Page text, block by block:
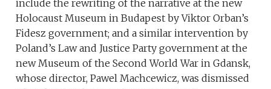
include the rewriting of the narrative at the new
Holocaust Museum in Budapest by Viktor Orban’s
Fidesz government; and a similar intervention by
Poland’s Law and Justice Party government at the
new Museum of the Second World War in Gdansk,
whose director, Pawel Machcewicz, was dismissed